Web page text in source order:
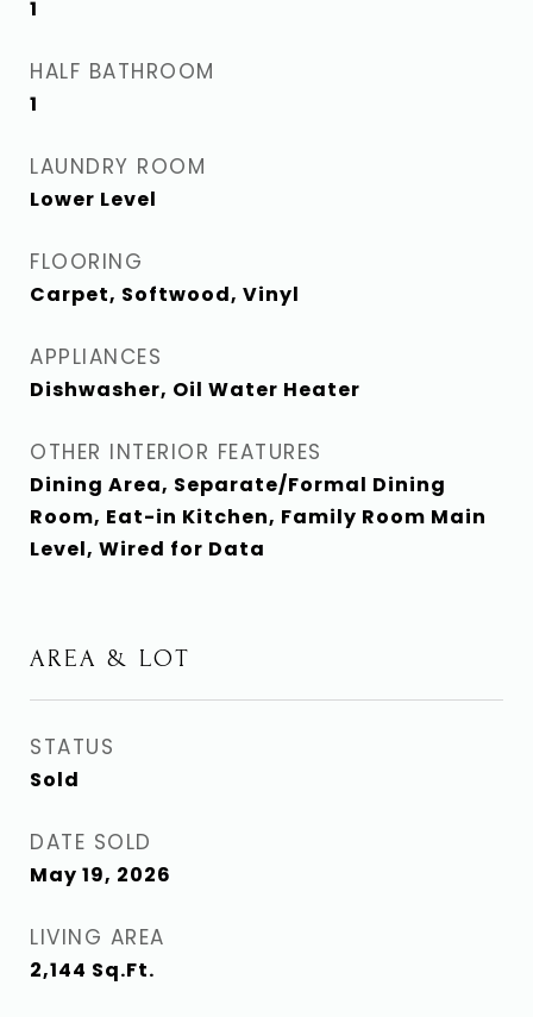
1
HALF BATHROOM
1
LAUNDRY ROOM
Lower Level
FLOORING
Carpet, Softwood, Vinyl
APPLIANCES
Dishwasher, Oil Water Heater
OTHER INTERIOR FEATURES
Dining Area, Separate/Formal Dining
Room, Eat-in Kitchen, Family Room Main
Level, Wired for Data
AREA & LOT
STATUS
Sold
DATE SOLD
May 19, 2026
LIVING AREA
2,144 Sq.Ft.